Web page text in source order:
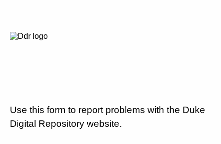
Use this form to report problems with the Duke
Digital Repository website.